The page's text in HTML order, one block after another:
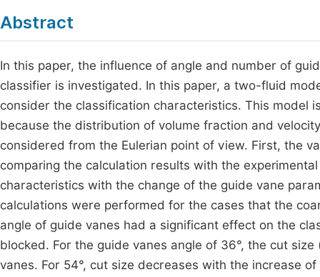
Abstract
In this paper, the influence of angle and number of
classifier is investigated. In this paper, a two-fluid
consider the classification characteristics. This model
because the distribution of volume fraction and
considered from the Eulerian point of view. First, the
comparing the calculation results with the
characteristics with the change of the guide vane
calculations were performed for the cases that the
angle of guide vanes had a significant effect on the
blocked. For the guide vanes angle of 36°, the cut size
vanes. For 54°, cut size decreases with the increase